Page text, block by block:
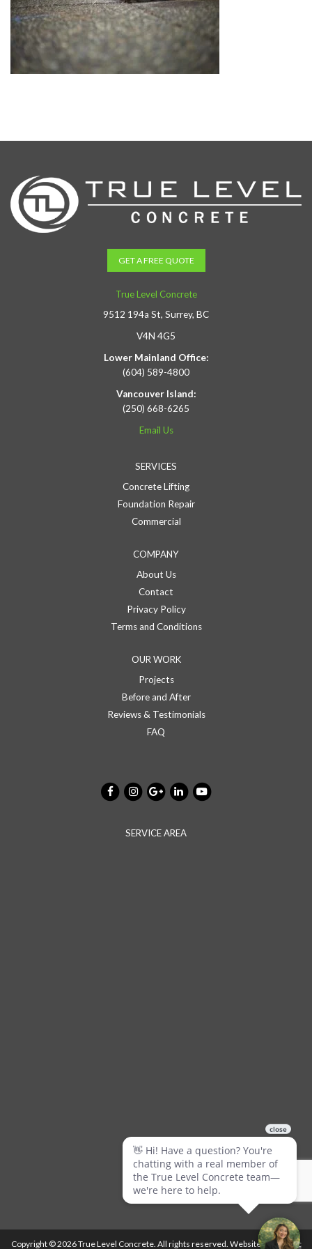
GET A FREE QUOTE
True Level Concrete
9512 194a St, Surrey, BC
V4N 4G5
Lower Mainland Office:
(604) 589-4800
Vancouver Island:
(250) 668-6265
Email Us
SERVICES
Concrete Lifting
Foundation Repair
Commercial
COMPANY
About Us
Contact
Privacy Policy
Terms and Conditions
OUR WORK
Projects
Before and After
Reviews & Testimonials
FAQ
SERVICE AREA
Copyright © 2026 True Level Concrete. All rights reserved. Website byBallistic